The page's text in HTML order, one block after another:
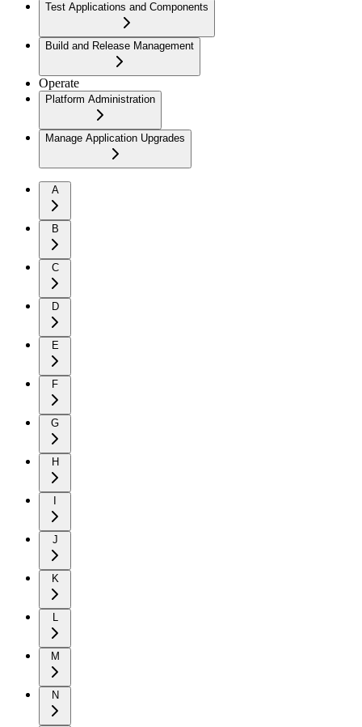
Test Applications and Components
Build and Release Management
Operate
Platform Administration
Manage Application Upgrades
A
B
C
D
E
F
G
H
J
K
L
M
N